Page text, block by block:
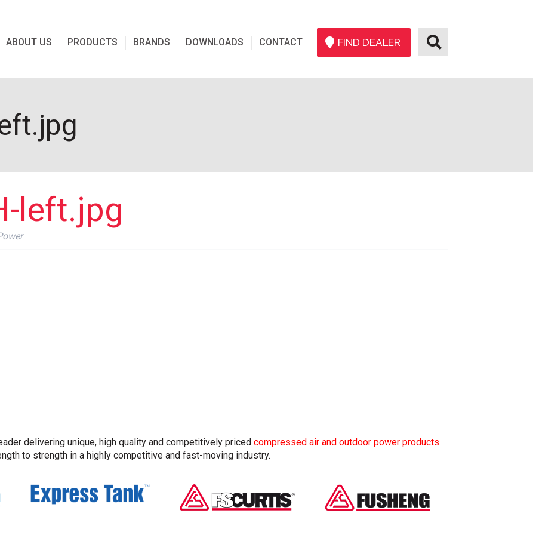
ABOUT US PRODUCTS BRANDS DOWNLOADS CONTACT FIND DEALER
left.jpg
delivering unique, high quality and competitively priced compressed air and outdoor power products.
to strength in a highly competitive and fast-moving industry.